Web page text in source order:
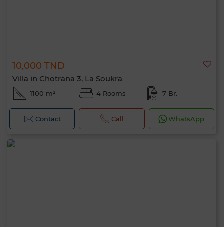
10,000 TND
Villa in Chotrana 3, La Soukra
1100 m² 4 Rooms 7 Br.
Contact Call WhatsApp